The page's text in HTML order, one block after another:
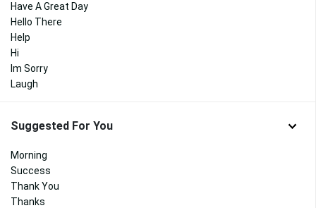
Have A Great Day
Hello There
Help
Hi
Im Sorry
Laugh
Suggested For You
Morning
Success
Thank You
Thanks